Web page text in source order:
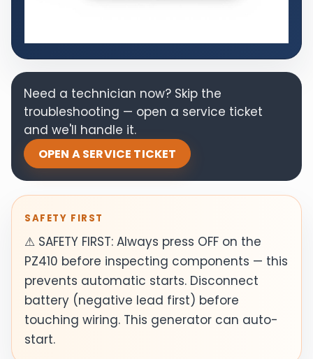
Need a technician now? Skip the
troubleshooting — open a service ticket
and we'll handle it.
OPEN A SERVICE TICKET
SAFETY FIRST
⚠ SAFETY FIRST: Always press OFF on the
PZ410 before inspecting components — this
prevents automatic starts. Disconnect
battery (negative lead first) before
touching wiring. This generator can auto-
start.